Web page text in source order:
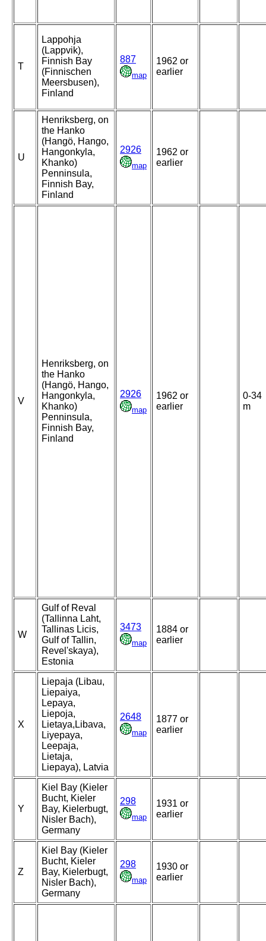
T
Lappohja
(Lappvik),
Finnish Bay
(Finnischen
Meersbusen),
Finland
887
map
1962 or
earlier
U
Henriksberg, on
the Hanko
(Hangö, Hango,
Hangonkyla,
Khanko)
Penninsula,
Finnish Bay,
Finland
2926
map
1962 or
earlier
V
Henriksberg, on
the Hanko
(Hangö, Hango,
Hangonkyla,
Khanko)
Penninsula,
Finnish Bay,
Finland
2926
map
1962 or
earlier
0-34
m
W
Gulf of Reval
(Tallinna Laht,
Tallinas Licis,
Gulf of Tallin,
Revel'skaya),
Estonia
3473
map
1884 or
earlier
X
Liepaja (Libau,
Liepaiya,
Lepaya,
Liepoja,
Lietaya,Libava,
Liyepaya,
Leepaja,
Lietaja,
Liepaya), Latvia
2648
map
1877 or
earlier
Y
Kiel Bay (Kieler
Bucht, Kieler
Bay, Kielerbugt,
Nisler Bach),
Germany
298
map
1931 or
earlier
Z
Kiel Bay (Kieler
Bucht, Kieler
Bay, Kielerbugt,
Nisler Bach),
Germany
298
map
1930 or
earlier